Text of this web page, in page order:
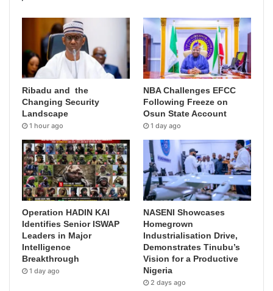
Ribadu and the
Changing Security
Landscape
1 hour ago
NBA Challenges EFCC
Following Freeze on
Osun State Account
1 day ago
Operation HADIN KAI
Identifies Senior ISWAP
Leaders in Major
Intelligence
Breakthrough
1 day ago
NASENI Showcases
Homegrown
Industrialisation Drive,
Demonstrates Tinubu’s
Vision for a Productive
Nigeria
2 days ago